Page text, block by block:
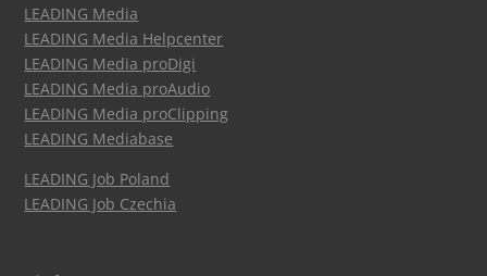
LEADING Media
LEADING Media Helpcenter
LEADING Media proDigi
LEADING Media proAudio
LEADING Media proClipping
LEADING Mediabase
LEADING Job Poland
LEADING Job Czechia